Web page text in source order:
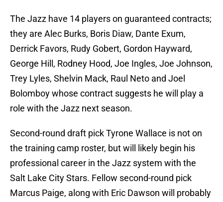
The Jazz have 14 players on guaranteed contracts;
they are Alec Burks, Boris Diaw, Dante Exum,
Derrick Favors, Rudy Gobert, Gordon Hayward,
George Hill, Rodney Hood, Joe Ingles, Joe Johnson,
Trey Lyles, Shelvin Mack, Raul Neto and Joel
Bolomboy whose contract suggests he will play a
role with the Jazz next season.
Second-round draft pick Tyrone Wallace is not on
the training camp roster, but will likely begin his
professional career in the Jazz system with the
Salt Lake City Stars. Fellow second-round pick
Marcus Paige, along with Eric Dawson will probably